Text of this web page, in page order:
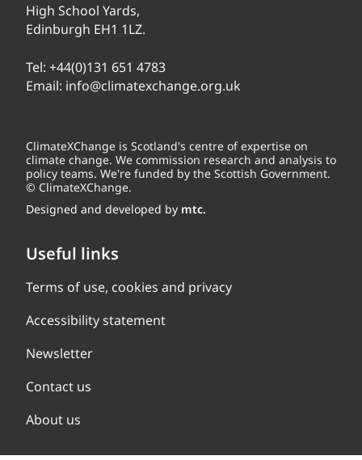
High School Yards,
Edinburgh EH1 1LZ.
Tel: +44(0)131 651 4783
Email: info@climatexchange.org.uk
ClimateXChange is Scotland's centre of expertise on
climate change. We commission research and analysis to
policy teams. We're funded by the Scottish Government.
© ClimateXChange.
Designed and developed by mtc.
Useful links
Terms of use, cookies and privacy
Accessibility statement
Newsletter
Contact us
About us